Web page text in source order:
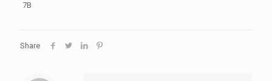
7B
Share